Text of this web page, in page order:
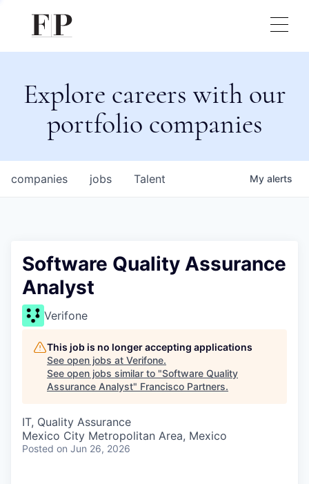
Explore careers with our
portfolio companies
jobs
companies Talent My alerts
Software Quality Assurance
Analyst
Verifone
This job is no longer accepting applications
See open jobs at Verifone.
See open jobs similar to "Software Quality
Assurance Analyst" Francisco Partners.
IT, Quality Assurance
Mexico City Metropolitan Area, Mexico
Posted on Jun 26, 2026